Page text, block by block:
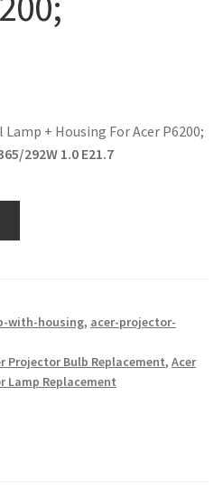
Lamp + Housing For Acer P6200;
292W 1.0 E21.7
with-housing, acer-projector-
Projector Bulb Replacement, Acer
Lamp Replacement